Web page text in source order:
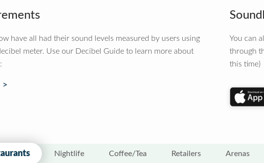
have all had their sound levels measured by users using
meter. Use our Decibel Guide to learn more about
>
You can
through
this time)
Nightlife Coffee/Tea Retailers Arenas